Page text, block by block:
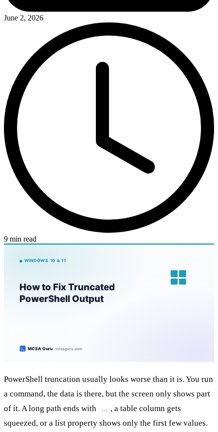
June 2, 2026
9 min read
PowerShell truncation usually looks worse than it is. You run
a command, the data is there, but the screen only shows part
of it. A long path ends with
, a table column gets
squeezed, or a list property shows only the first few values.